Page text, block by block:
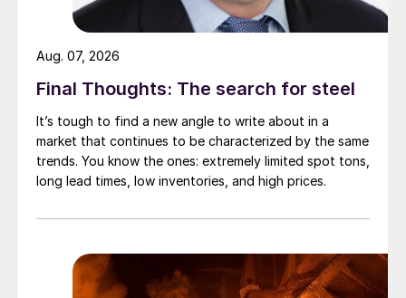
Final Thoughts: The search for steel
It’s tough to find a new angle to write about in a
market that continues to be characterized by the same
trends. You know the ones: extremely limited spot tons,
long lead times, low inventories, and high prices.
Aug. 07, 2026